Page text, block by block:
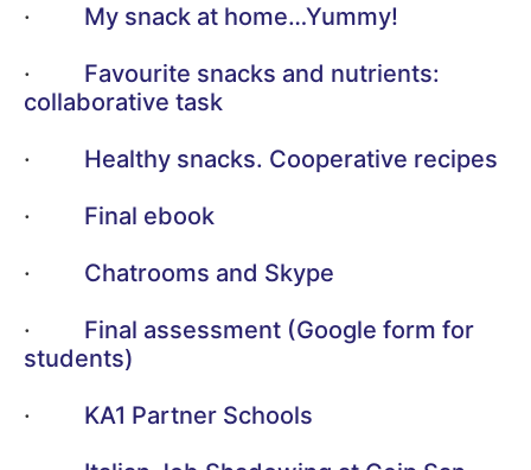
· My snack at home…Yummy!
· Favourite snacks and nutrients:
collaborative task
· Healthy snacks. Cooperative recipes
· Final ebook
· Chatrooms and Skype
· Final assessment (Google form for
students)
· KA1 Partner Schools